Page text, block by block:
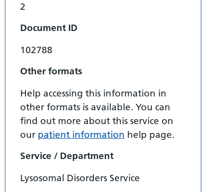
2
Document ID
102788
Other formats
Help accessing this information in
other formats is available. You can
find out more about this service on
our patient information help page.
Service / Department
Lysosomal Disorders Service